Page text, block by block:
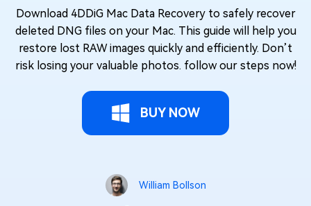
Download 4DDiG Mac Data Recovery to safely recover
deleted DNG files on your Mac. This guide will help you
restore lost RAW images quickly and efficiently. Don’t
risk losing your valuable photos. follow our steps now!
BUY NOW
William Bollson